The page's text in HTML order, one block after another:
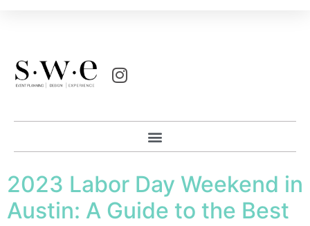
2023 Labor Day Weekend in
Austin: A Guide to the Best